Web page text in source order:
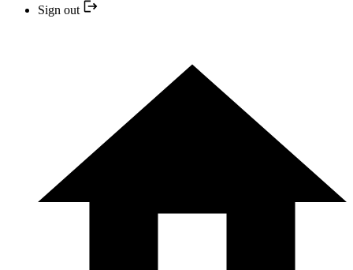
Sign out